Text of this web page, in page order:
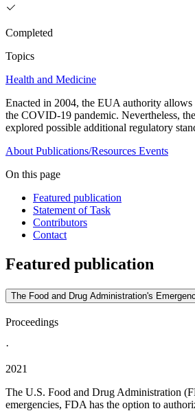
Completed
Topics
Health and Medicine
Enacted in 2004, the EUA authority
the COVID-19 pandemic. Nevertheless,
explored possible additional regulatory
About Publications/Resources Events
On this page
Featured publication
Statement of Task
Contributors
Contact
Featured publication
The Food and Drug Administration's
Proceedings
·
2021
The U.S. Food and Drug Administration
emergencies, FDA has the option to